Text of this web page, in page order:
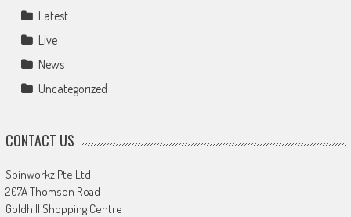
Latest
Live
News
Uncategorized
CONTACT US
Spinworkz Pte Ltd
207A Thomson Road
Goldhill Shopping Centre